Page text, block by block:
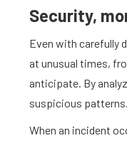
Security,
Even with carefully
at unusual times,
anticipate. By
suspicious patterns.
When an incident